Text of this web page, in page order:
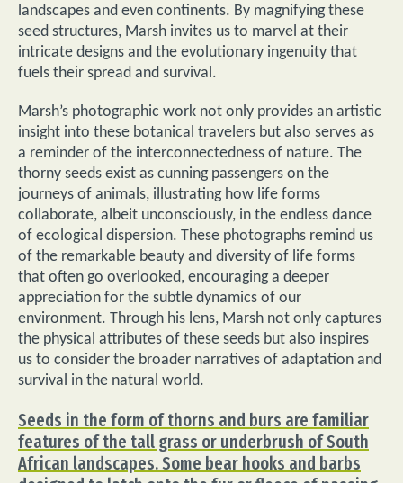
landscapes and even continents. By magnifying these
seed structures, Marsh invites us to marvel at their
intricate designs and the evolutionary ingenuity that
fuels their spread and survival.
Marsh’s photographic work not only provides an artistic
insight into these botanical travelers but also serves as
a reminder of the interconnectedness of nature. The
thorny seeds exist as cunning passengers on the
journeys of animals, illustrating how life forms
collaborate, albeit unconsciously, in the endless dance
of ecological dispersion. These photographs remind us
of the remarkable beauty and diversity of life forms
that often go overlooked, encouraging a deeper
appreciation for the subtle dynamics of our
environment. Through his lens, Marsh not only captures
the physical attributes of these seeds but also inspires
us to consider the broader narratives of adaptation and
survival in the natural world.
Seeds in the form of thorns and burs are familiar
features of the tall grass or underbrush of South
African landscapes. Some bear hooks and barbs